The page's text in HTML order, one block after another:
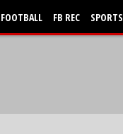
FOOTBALL FB REC SPORTS